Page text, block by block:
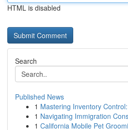
HTML is disabled
Search
Published News
1 Mastering Inventory
1 Navigating Immigration
1 California Mobile Pet